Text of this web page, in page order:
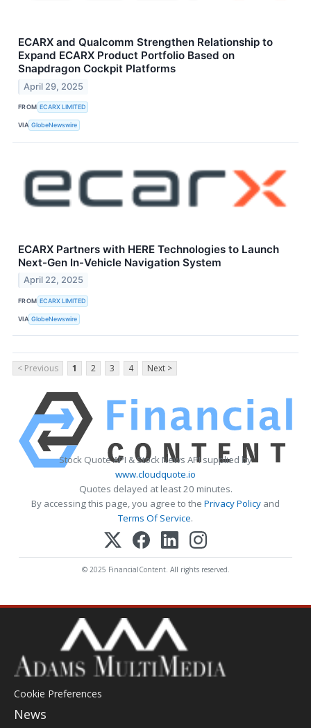
ECARX and Qualcomm Strengthen Relationship to
Expand ECARX Product Portfolio Based on
Snapdragon Cockpit Platforms
April 29, 2025
FROM ECARX LIMITED
VIA GlobeNewswire
ECARX Partners with HERE Technologies to Launch
Next-Gen In-Vehicle Navigation System
April 22, 2025
FROM ECARX LIMITED
VIA GlobeNewswire
< Previous 1 2 3 4 Next >
Stock Quote API & Stock News API supplied by
www.cloudquote.io
Quotes delayed at least 20 minutes.
By accessing this page, you agree to the Privacy Policy and
Terms Of Service.
© 2025 FinancialContent. All rights reserved.
Cookie Preferences
News